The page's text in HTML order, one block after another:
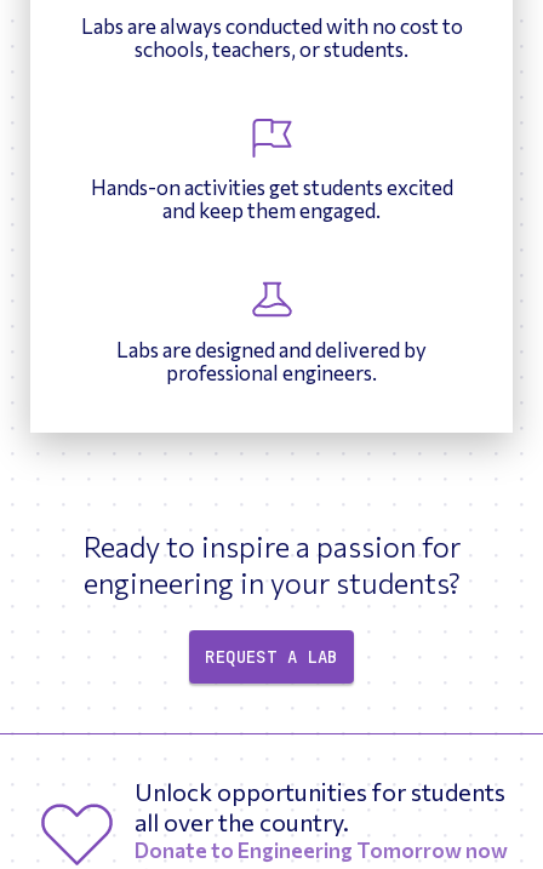
Labs are always conducted with no cost to
schools, teachers, or students.
Hands-on activities get students excited
and keep them engaged.
Labs are designed and delivered by
professional engineers.
Ready to inspire a passion for
engineering in your students?
REQUEST A LAB
Unlock opportunities for students
all over the country.
Donate to Engineering Tomorrow now
Schedule now
October 23, 2025
Schedule now
respective diseases.
own package to protect a potato chip, testing its durability,
and evaluating how well their designs balance protection,
cost, and environmental impact.